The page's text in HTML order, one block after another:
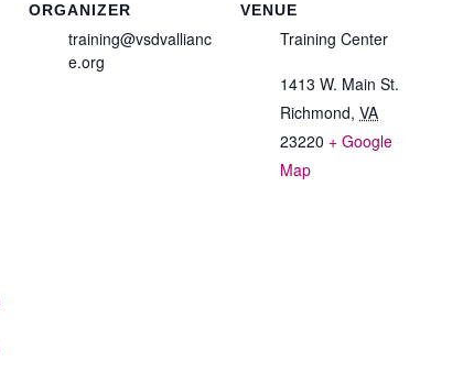
ORGANIZER
training@vsdvallianc
e.org
VENUE
Training Center
1413 W. Main St.
Richmond, VA
23220 + Google
Map